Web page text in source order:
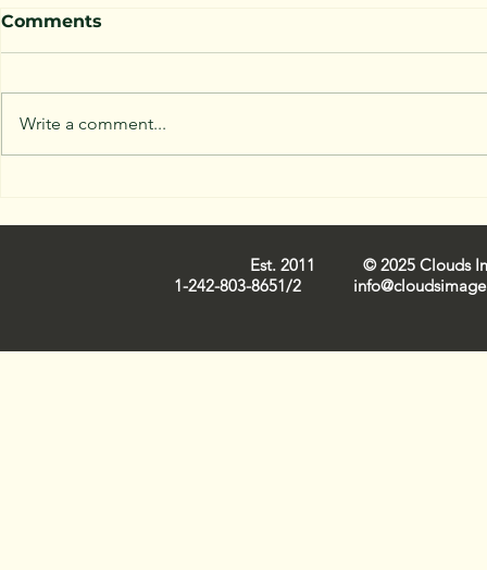
Comments
Write a comment...
Est. 2011 © 2025 Clouds
1-242-803-8651/2